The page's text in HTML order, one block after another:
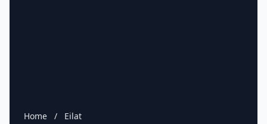
Home / Eilat